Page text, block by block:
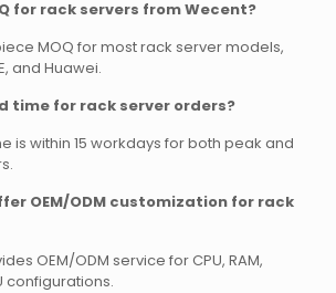
for rack servers from Wecent?
MOQ for most rack server models,
and Huawei.
time for rack server orders?
is within 15 workdays for both peak and
OEM/ODM customization for rack
OEM/ODM service for CPU, RAM,
configurations.